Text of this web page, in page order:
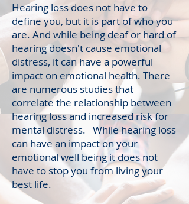
Hearing loss does not have to
define you, but it is part of who you
are. And while being deaf or hard of
hearing doesn't cause emotional
distress, it can have a powerful
impact on emotional health. There
are numerous studies that
correlate the relationship between
hearing loss and increased risk for
mental distress. While hearing loss
can have an impact on your
emotional well being it does not
have to stop you from living your
best life.